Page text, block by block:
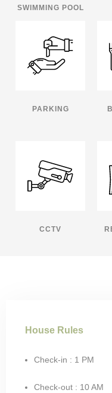
SWIMMING POOL
PARKING
CCTV
House Rules
Check-in : 1 PM
Check-out : 10 AM